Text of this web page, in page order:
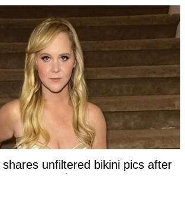
unfiltered bikini pics after
on Mounjaro